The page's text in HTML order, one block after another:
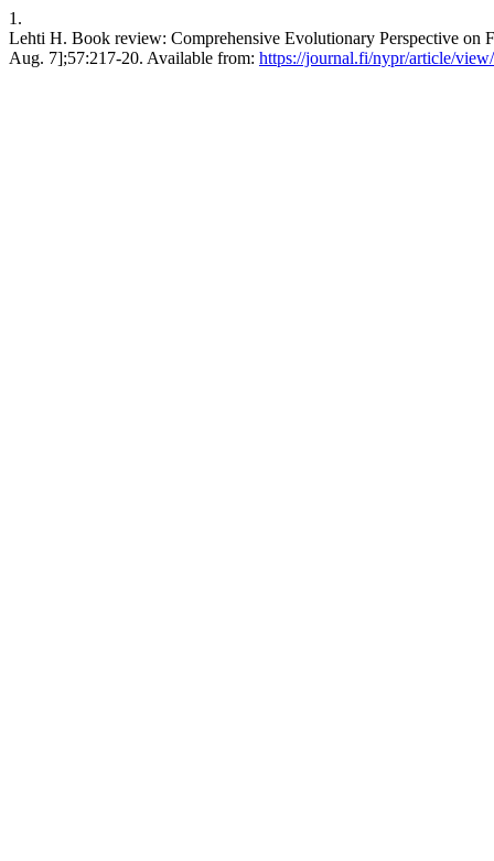
1.
Lehti H. Book review: Comprehensive Evolutionary Perspective on
Aug. 7];57:217-20. Available from: https://journal.fi/nypr/article/